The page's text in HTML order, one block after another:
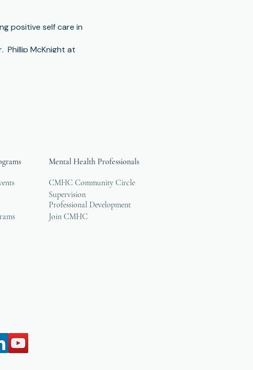
positive self care in
Phillip McKnight at
Mental Health Professionals
CMHC Community Circle
Supervision
Professional Development
Join CMHC